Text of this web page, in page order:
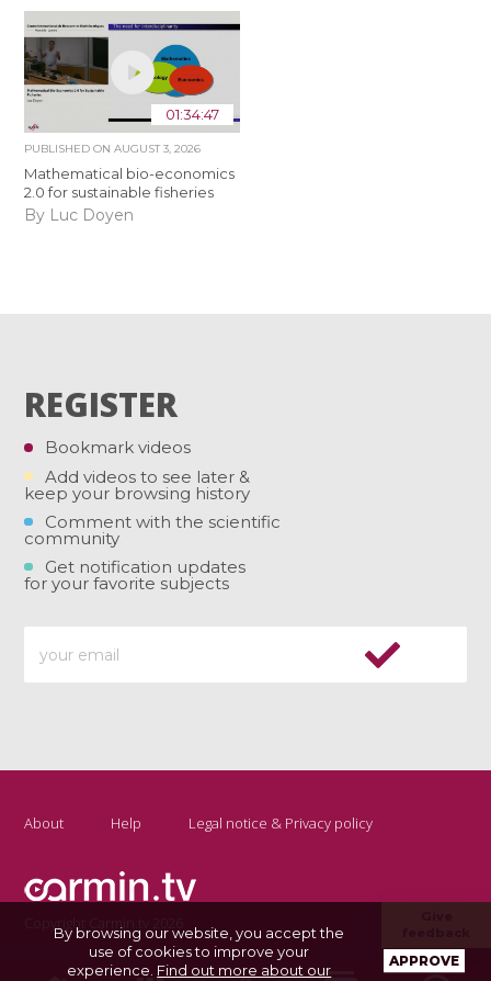
01:34:47
PUBLISHED ONAUGUST 3, 2026
Mathematical bio-economics
2.0 for sustainable fisheries
By Luc Doyen
REGISTER
Bookmark videos
Add videos to see later &
keep your browsing history
Comment with the scientific
community
Get notification updates
for your favorite subjects
About Help Legal notice & Privacy policy
Copyright Carmin.tv 2026
By browsing our website, you accept the
use of cookies to improve your
experience. Find out more about our
APPROVE